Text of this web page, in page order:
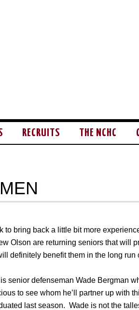
RECRUITS THE NCHC
to bring back a little bit more
Olson are returning seniors that will
definitely benefit them in the long run
senior defenseman Wade Bergman
to see whom he’ll partner up with
last season. Wade is not the